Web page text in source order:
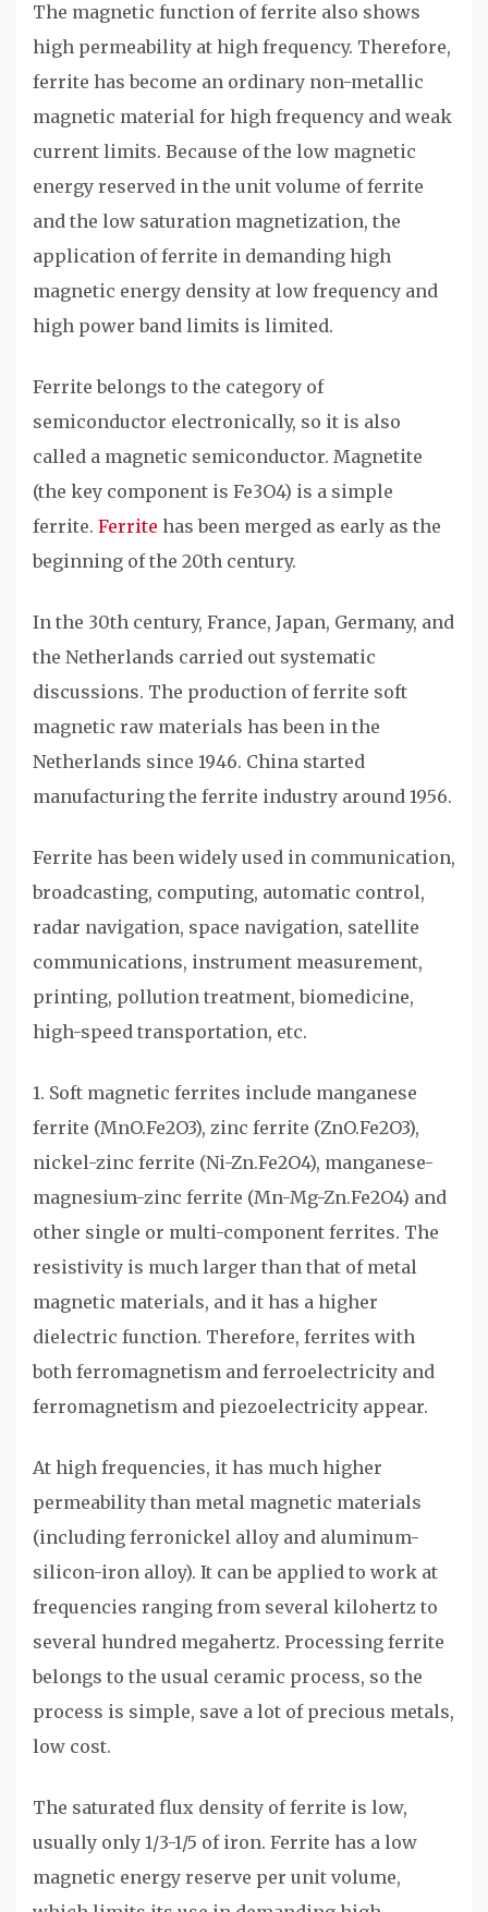
The magnetic function of ferrite also shows
high permeability at high frequency. Therefore,
ferrite has become an ordinary non-metallic
magnetic material for high frequency and weak
current limits. Because of the low magnetic
energy reserved in the unit volume of ferrite
and the low saturation magnetization, the
application of ferrite in demanding high
magnetic energy density at low frequency and
high power band limits is limited.
Ferrite belongs to the category of
semiconductor electronically, so it is also
called a magnetic semiconductor. Magnetite
(the key component is Fe3O4) is a simple
ferrite. Ferrite has been merged as early as the
beginning of the 20th century.
In the 30th century, France, Japan, Germany, and
the Netherlands carried out systematic
discussions. The production of ferrite soft
magnetic raw materials has been in the
Netherlands since 1946. China started
manufacturing the ferrite industry around 1956.
Ferrite has been widely used in communication,
broadcasting, computing, automatic control,
radar navigation, space navigation, satellite
communications, instrument measurement,
printing, pollution treatment, biomedicine,
high-speed transportation, etc.
1. Soft magnetic ferrites include manganese
ferrite (MnO.Fe2O3), zinc ferrite (ZnO.Fe2O3),
nickel-zinc ferrite (Ni-Zn.Fe2O4), manganese-
magnesium-zinc ferrite (Mn-Mg-Zn.Fe2O4) and
other single or multi-component ferrites. The
resistivity is much larger than that of metal
magnetic materials, and it has a higher
dielectric function. Therefore, ferrites with
both ferromagnetism and ferroelectricity and
ferromagnetism and piezoelectricity appear.
At high frequencies, it has much higher
permeability than metal magnetic materials
(including ferronickel alloy and aluminum-
silicon-iron alloy). It can be applied to work at
frequencies ranging from several kilohertz to
several hundred megahertz. Processing ferrite
belongs to the usual ceramic process, so the
process is simple, save a lot of precious metals,
low cost.
The saturated flux density of ferrite is low,
usually only 1/3-1/5 of iron. Ferrite has a low
magnetic energy reserve per unit volume,